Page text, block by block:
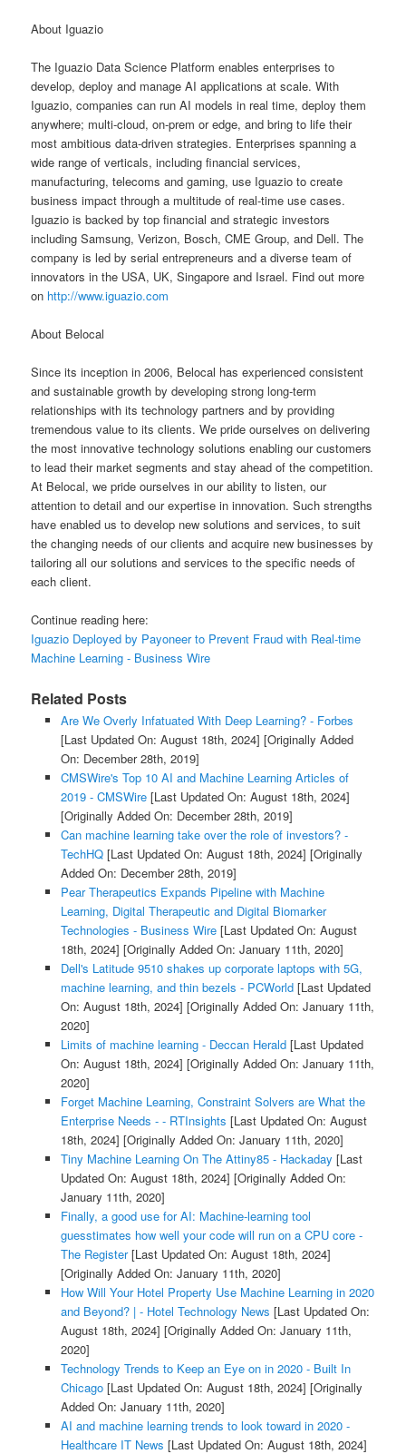
About Iguazio
The Iguazio Data Science Platform enables enterprises to
develop, deploy and manage AI applications at scale. With
Iguazio, companies can run AI models in real time, deploy them
anywhere; multi-cloud, on-prem or edge, and bring to life their
most ambitious data-driven strategies. Enterprises spanning a
wide range of verticals, including financial services,
manufacturing, telecoms and gaming, use Iguazio to create
business impact through a multitude of real-time use cases.
Iguazio is backed by top financial and strategic investors
including Samsung, Verizon, Bosch, CME Group, and Dell. The
company is led by serial entrepreneurs and a diverse team of
innovators in the USA, UK, Singapore and Israel. Find out more
on http://www.iguazio.com
About Belocal
Since its inception in 2006, Belocal has experienced consistent
and sustainable growth by developing strong long-term
relationships with its technology partners and by providing
tremendous value to its clients. We pride ourselves on delivering
the most innovative technology solutions enabling our customers
to lead their market segments and stay ahead of the competition.
At Belocal, we pride ourselves in our ability to listen, our
attention to detail and our expertise in innovation. Such strengths
have enabled us to develop new solutions and services, to suit
the changing needs of our clients and acquire new businesses by
tailoring all our solutions and services to the specific needs of
each client.
Continue reading here:
Iguazio Deployed by Payoneer to Prevent Fraud with Real-time
Machine Learning - Business Wire
Related Posts
Are We Overly Infatuated With Deep Learning? - Forbes
[Last Updated On: August 18th, 2024] [Originally Added
On: December 28th, 2019]
CMSWire's Top 10 AI and Machine Learning Articles of
2019 - CMSWire[Last Updated On: August 18th, 2024]
[Originally Added On: December 28th, 2019]
Can machine learning take over the role of investors? -
TechHQ[Last Updated On: August 18th, 2024] [Originally
Added On: December 28th, 2019]
Pear Therapeutics Expands Pipeline with Machine
Learning, Digital Therapeutic and Digital Biomarker
Technologies - Business Wire[Last Updated On: August
18th, 2024] [Originally Added On: January 11th, 2020]
Dell's Latitude 9510 shakes up corporate laptops with 5G,
machine learning, and thin bezels - PCWorld[Last Updated
On: August 18th, 2024] [Originally Added On: January 11th,
2020]
Limits of machine learning - Deccan Herald[Last Updated
On: August 18th, 2024] [Originally Added On: January 11th,
2020]
Forget Machine Learning, Constraint Solvers are What the
Enterprise Needs - - RTInsights [Last Updated On: August
18th, 2024] [Originally Added On: January 11th, 2020]
Tiny Machine Learning On The Attiny85 - Hackaday [Last
Updated On: August 18th, 2024] [Originally Added On:
January 11th, 2020]
Finally, a good use for AI: Machine-learning tool
guesstimates how well your code will run on a CPU core -
The Register[Last Updated On: August 18th, 2024]
[Originally Added On: January 11th, 2020]
How Will Your Hotel Property Use Machine Learning in 2020
and Beyond? | - Hotel Technology News [Last Updated On:
August 18th, 2024] [Originally Added On: January 11th,
2020]
Technology Trends to Keep an Eye on in 2020 - Built In
Chicago[Last Updated On: August 18th, 2024] [Originally
Added On: January 11th, 2020]
AI and machine learning trends to look toward in 2020 -
Healthcare IT News [Last Updated On: August 18th, 2024]